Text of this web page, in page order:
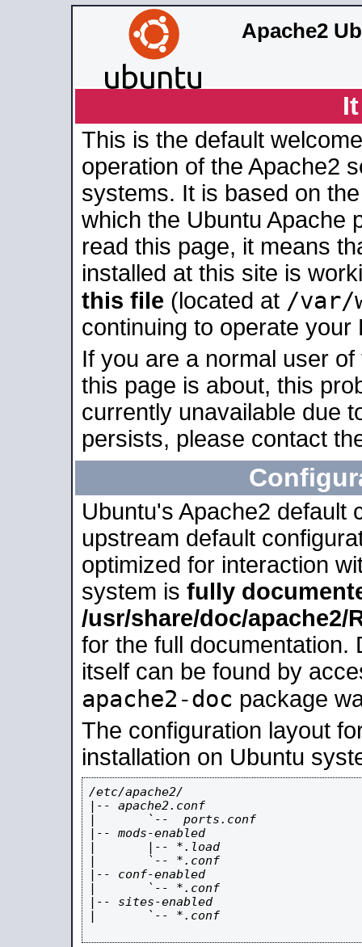
Apache2
This is the default
operation of the Apache2
systems. It is based on
which the Ubuntu Apache
read this page, it means
installed at this site is
this file (located at /var/
continuing to operate your
If you are a normal user
this page is about, this
currently unavailable due
persists, please contact
Ubuntu's Apache2 default
upstream default
optimized for interaction
system is fully
/usr/share/doc/apache2/
for the full documentation.
itself can be found by
apache2-doc package
The configuration layout
installation on Ubuntu
/etc/apache2/
|-- apache2.conf
|       `--  ports.conf
|-- mods-enabled
|       |-- *.load
|       `-- *.conf
|-- conf-enabled
|       `-- *.conf
|-- sites-enabled
|       `-- *.conf